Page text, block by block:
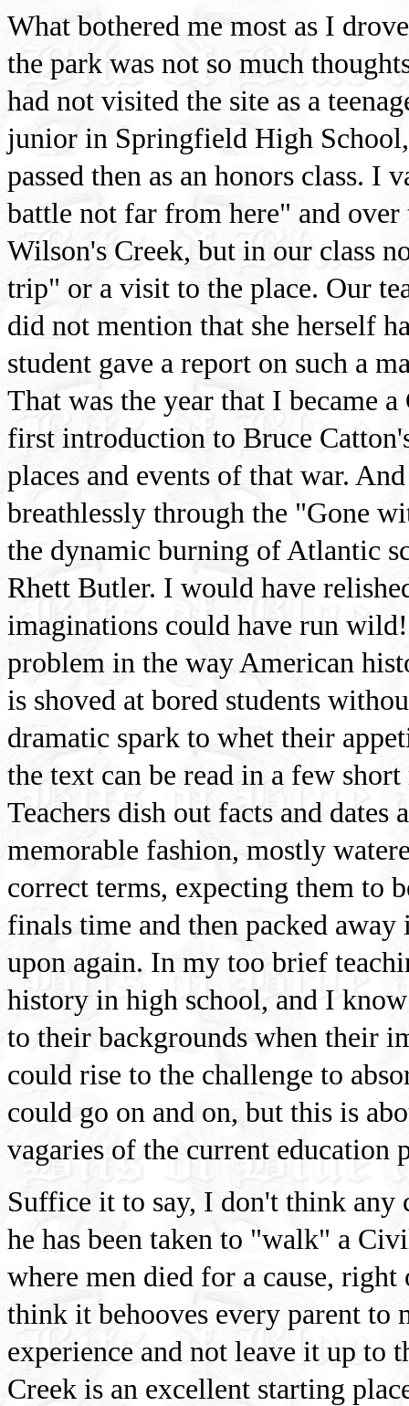
What bothered me most as I
the park was not so much
had not visited the site as a
junior in Springfield High
passed then as an honors class. I
battle not far from here" and
Wilson's Creek, but in our class
trip" or a visit to the place. Our
did not mention that she herself
student gave a report on such a
That was the year that I became
first introduction to Bruce
places and events of that war.
breathlessly through the "Gone
the dynamic burning of Atlantic
Rhett Butler. I would have
imaginations could have run
problem in the way American
is shoved at bored students
dramatic spark to whet their
the text can be read in a few
Teachers dish out facts and
memorable fashion, mostly
correct terms, expecting them to
finals time and then packed
upon again. In my too brief
history in high school, and I
to their backgrounds when their
could rise to the challenge to
could go on and on, but this is
vagaries of the current education
Suffice it to say, I don't think any
he has been taken to "walk" a
where men died for a cause,
think it behooves every parent to
experience and not leave it up to
Creek is an excellent starting